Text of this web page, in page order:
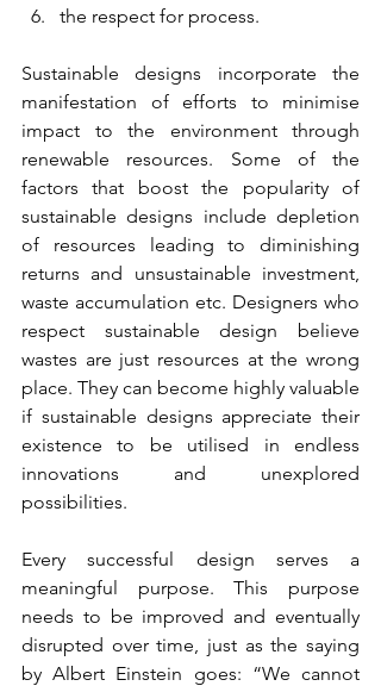
the respect for process.
Sustainable designs incorporate the
manifestation of efforts to minimise
impact to the environment through
renewable resources. Some of the
factors that boost the popularity of
sustainable designs include depletion
of resources leading to diminishing
returns and unsustainable investment,
waste accumulation etc. Designers who
respect sustainable design believe
wastes are just resources at the wrong
place. They can become highly valuable
if sustainable designs appreciate their
existence to be utilised in endless
innovations and unexplored
possibilities.
Every successful design serves a
meaningful purpose. This purpose
needs to be improved and eventually
disrupted over time, just as the saying
by Albert Einstein goes: “We cannot